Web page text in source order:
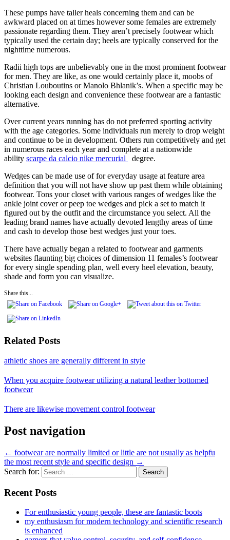
These pumps have taller heals concerning them and can be
awkward placed on at times however some females are extremely
passionate regarding them. They aren’t precisely footwear which
typically used the certain day; heels are typically conserved for the
nighttime numerous.
Radii high tops are unbelievably one in the most prominent footwear
for men. They are like, as one would certainly place it, moobs of
Christian Louboutins or Manolo Bhlanik’s. When a specific may be
looking each design and convenience these footwear are a fantastic
alternative.
Over current years running has do not preferred sporting activity
with the age categories. Some individuals run merely to drop weight
and continue to be in development. Others run competitively and get
in numerous races each year and complete at a nationwide
ability scarpe da calcio nike mercurial
degree.
Wedges can be made use of for everyday usage at feature area
definition that you will not have show up past them while obtaining
footwear. Tons your closet with various ranges of wedges like the
ankle joint cover or peep toe wedges and pick a set to match it
figured out by the outfit and the circumstance you select. All the
leading brand names have actually devoted lengthy areas of time
and cash to develop those best wedges just your toes.
There have actually began a related to footwear and garments
websites flaunting big choices of dimension 11 females’s footwear
for every single spending plan, well every heel elevation, beauty,
shade and form you can visualize.
Share this...
Related Posts
athletic shoes are generally different in style
When you acquire footwear utilizing a natural leather bottomed
footwear
There are likewise movement control footwear
Post navigation
← footwear are normally limited or little are not usually as helpfu
the most recent style and specific design →
Search for:
Recent Posts
For enthusiastic young people, these are fantastic boots
my enthusiasm for modern technology and scientific research
is enhanced